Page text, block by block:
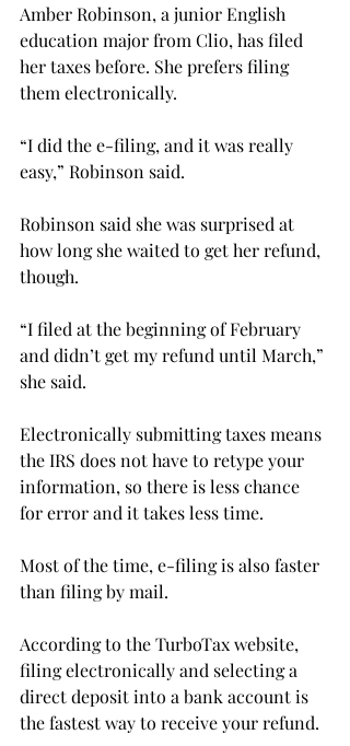
Amber Robinson, a junior English
education major from Clio, has filed
her taxes before. She prefers filing
them electronically.
“I did the e-filing, and it was really
easy,” Robinson said.
Robinson said she was surprised at
how long she waited to get her refund,
though.
“I filed at the beginning of February
and didn’t get my refund until March,”
she said.
Electronically submitting taxes means
the IRS does not have to retype your
information, so there is less chance
for error and it takes less time.
Most of the time, e-filing is also faster
than filing by mail.
According to the TurboTax website,
filing electronically and selecting a
direct deposit into a bank account is
the fastest way to receive your refund.